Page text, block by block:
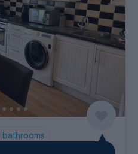
bathrooms